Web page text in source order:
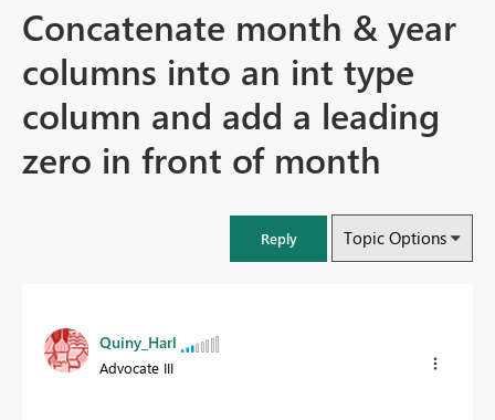
Concatenate month & year
columns into an int type
column and add a leading
zero in front of month
Reply Topic Options
Quiny_Harl
Advocate III